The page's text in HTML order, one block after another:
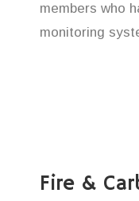
members who
monitoring
Fire &